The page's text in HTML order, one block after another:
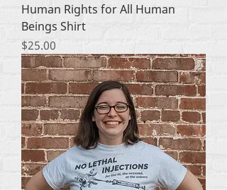
Human Rights for All Human
Beings Shirt
मूल्य
$25.00